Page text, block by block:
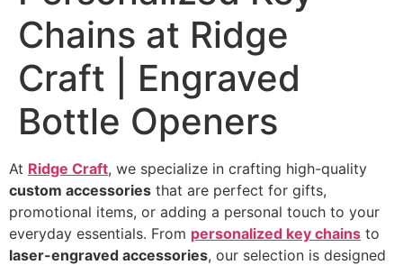
Chains at Ridge
Craft | Engraved
Bottle Openers
At Ridge Craft, we specialize in crafting high-quality
custom accessories that are perfect for gifts,
promotional items, or adding a personal touch to your
everyday essentials. From personalized key chains to
laser-engraved accessories, our selection is designed